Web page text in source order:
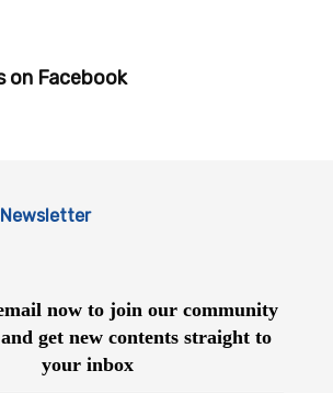
on Facebook
now to join our community
get new contents straight to
your inbox